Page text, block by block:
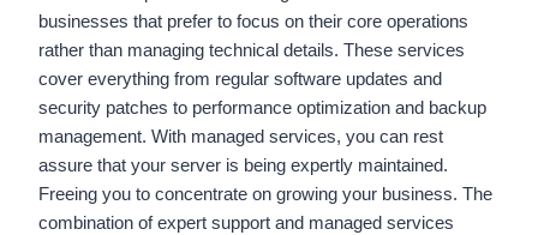
businesses that prefer to focus on their core operations
rather than managing technical details. These services
cover everything from regular software updates and
security patches to performance optimization and backup
management. With managed services, you can rest
assure that your server is being expertly maintained.
Freeing you to concentrate on growing your business. The
combination of expert support and managed services